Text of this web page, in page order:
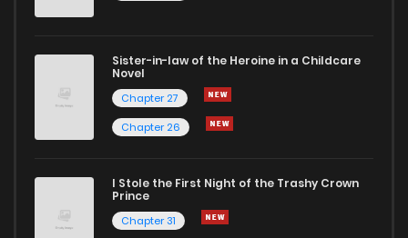
Sister-in-law of the Heroine in a Childcare
Novel
Chapter 27
Chapter 26
I Stole the First Night of the Trashy Crown
Prince
Chapter 31